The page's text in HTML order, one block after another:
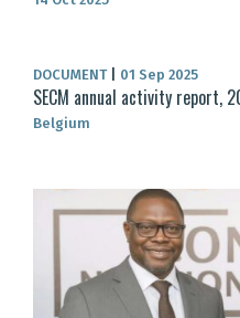
DOCUMENT 01 Sep 2025
SECM annual activity report,
Belgium